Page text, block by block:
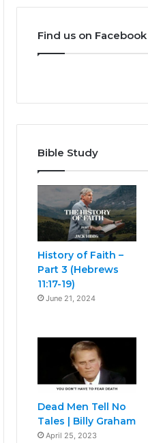
Find us on Facebook
Bible Study
History of Faith –
Part 3 (Hebrews
11:17-19)
June 21, 2024
Dead Men Tell No
Tales | Billy Graham
April 25, 2023